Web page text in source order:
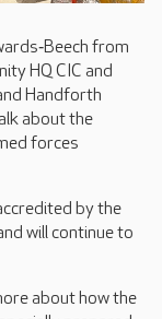
from
HQ CIC and
Handforth
about the
forces
by the
will continue to
about how the